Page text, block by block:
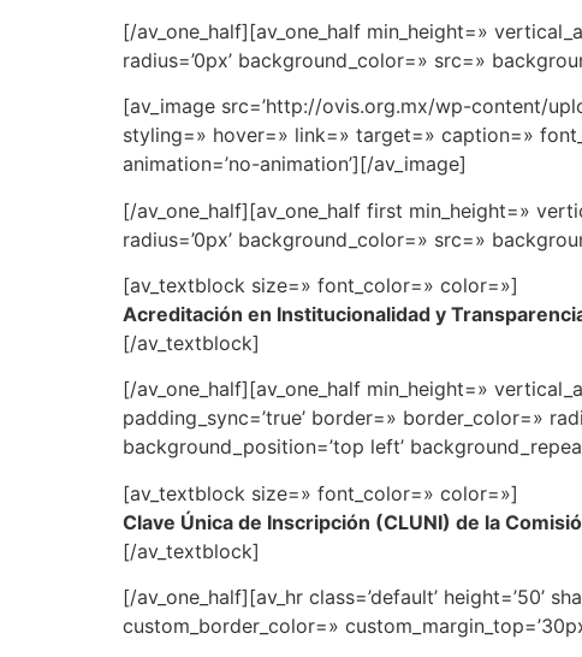
[/av_one_half][av_one_half min_height=»
radius=’0px’ background_color=» src=»
[av_image src=’http://ovis.org.mx/wp-content/
styling=» hover=» link=» target=» caption=»
animation=’no-animation’][/av_image]
[/av_one_half][av_one_half first min_height=»
radius=’0px’ background_color=» src=»
[av_textblock size=» font_color=» color=»]
Acreditación en Institucionalidad y
[/av_textblock]
[/av_one_half][av_one_half min_height=»
padding_sync=’true’ border=» border_color=»
background_position=’top left’
[av_textblock size=» font_color=» color=»]
Clave Única de Inscripción (CLUNI) de la
[/av_textblock]
[/av_one_half][av_hr class=’default’ height=’50’
custom_border_color=»